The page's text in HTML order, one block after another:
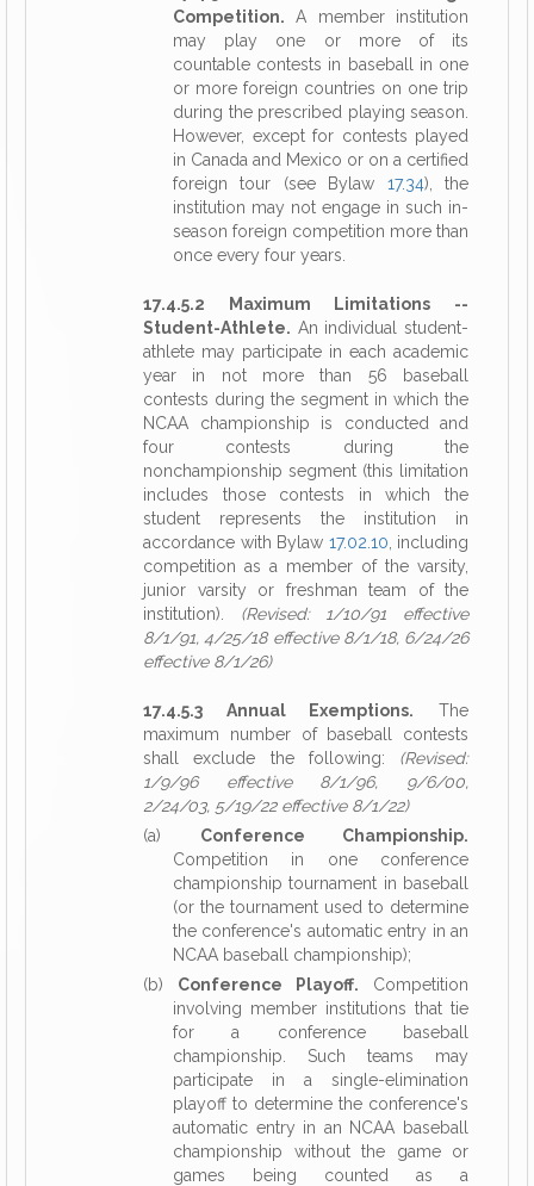
Competition. A member institution
may play one or more of its
countable contests in baseball in one
or more foreign countries on one trip
during the prescribed playing season.
However, except for contests played
in Canada and Mexico or on a certified
foreign tour (see Bylaw 17.34), the
institution may not engage in such in-
season foreign competition more than
once every four years.
17.4.5.2 Maximum Limitations --
Student-Athlete. An individual student-
athlete may participate in each academic
year in not more than 56 baseball
contests during the segment in which the
NCAA championship is conducted and
four contests during the
nonchampionship segment (this limitation
includes those contests in which the
student represents the institution in
accordance with Bylaw 17.02.10 , including
competition as a member of the varsity,
junior varsity or freshman team of the
institution). (Revised: 1/10/91 effective
8/1/91, 4/25/18 effective 8/1/18, 6/24/26
effective 8/1/26)
17.4.5.3 Annual Exemptions. The
maximum number of baseball contests
shall exclude the following: (Revised:
1/9/96 effective 8/1/96, 9/6/00,
2/24/03, 5/19/22 effective 8/1/22)
(a) Conference Championship.
Competition in one conference
championship tournament in baseball
(or the tournament used to determine
the conference's automatic entry in an
NCAA baseball championship);
(b) Conference Playoff. Competition
involving member institutions that tie
for a conference baseball
championship. Such teams may
participate in a single-elimination
playoff to determine the conference's
automatic entry in an NCAA baseball
championship without the game or
games being counted as a